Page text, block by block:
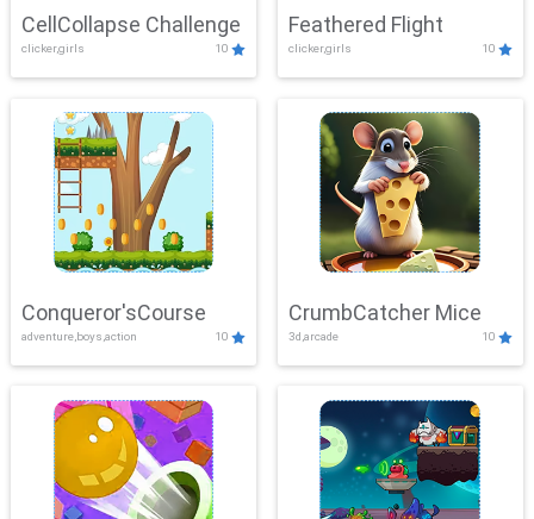
CellCollapse Challenge
clicker,girls 10
Feathered Flight
clicker,girls 10
Conqueror'sCourse
adventure,boys,action 10
CrumbCatcher Mice
3d,arcade 10